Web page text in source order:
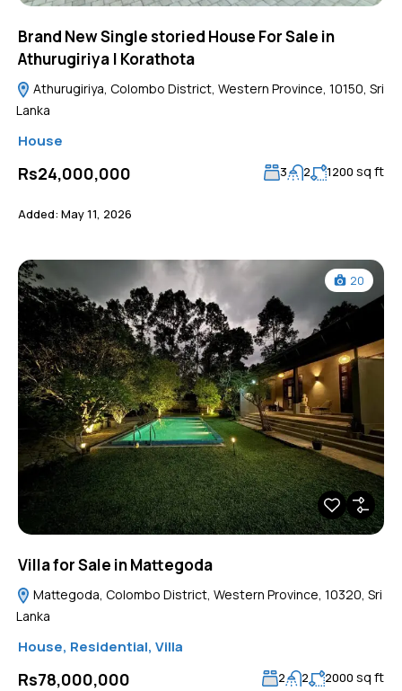
Brand New Single storied House For Sale in
Athurugiriya | Korathota
Athurugiriya, Colombo District, Western Province, 10150, Sri
Lanka
House
Rs24,000,000 3 2 1200 sq ft
Added: May 11, 2026
20
Villa for Sale in Mattegoda
Mattegoda, Colombo District, Western Province, 10320, Sri
Lanka
House, Residential, Villa
Rs78,000,000 2 2 2000 sq ft